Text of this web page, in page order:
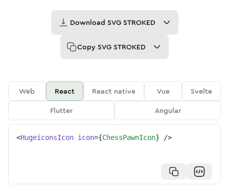
Download SVG STROKED
Copy SVG STROKED
Web React React native Vue
Svelte
Flutter
Angular
<HugeiconsIcon icon={ChessPawnIcon} />